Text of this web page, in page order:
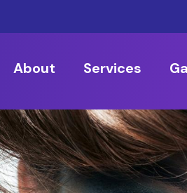
About Services